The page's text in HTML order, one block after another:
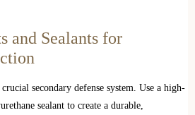
and Sealants for
crucial secondary defense system. Use a high-
sealant to create a durable,